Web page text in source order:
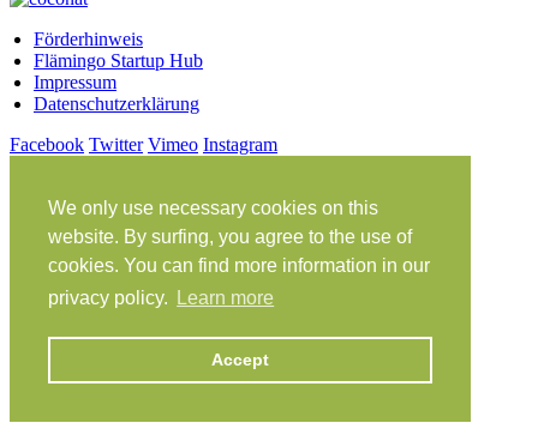
We only use necessary cookies on this
website. By surfing, you agree to the use of
cookies. You can find more information in our
privacy policy.
Learn more
Accept
Förderhinweis
Flämingo Startup Hub
Impressum
Datenschutzerklärung
Facebook Twitter Vimeo Instagram
Klein Glien 25
14806 Bad Belzig
Anfahrt
workation@coconat-space.com